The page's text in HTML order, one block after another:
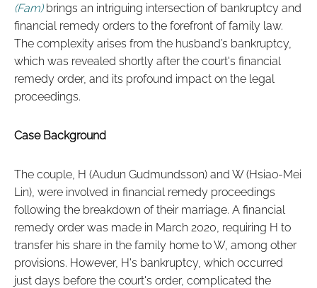
(Fam)brings an intriguing intersection of bankruptcy and
financial remedy orders to the forefront of family law.
The complexity arises from the husband’s bankruptcy,
which was revealed shortly after the court's financial
remedy order, and its profound impact on the legal
proceedings.
Case Background
The couple, H (Audun Gudmundsson) and W (Hsiao-Mei
Lin), were involved in financial remedy proceedings
following the breakdown of their marriage. A financial
remedy order was made in March 2020, requiring H to
transfer his share in the family home to W, among other
provisions. However, H's bankruptcy, which occurred
just days before the court's order, complicated the